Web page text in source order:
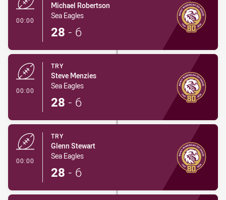
00:00
Michael Robertson
Sea Eagles
28 - 6
00:00
TRY
Steve Menzies
Sea Eagles
28 - 6
00:00
TRY
Glenn Stewart
Sea Eagles
28 - 6